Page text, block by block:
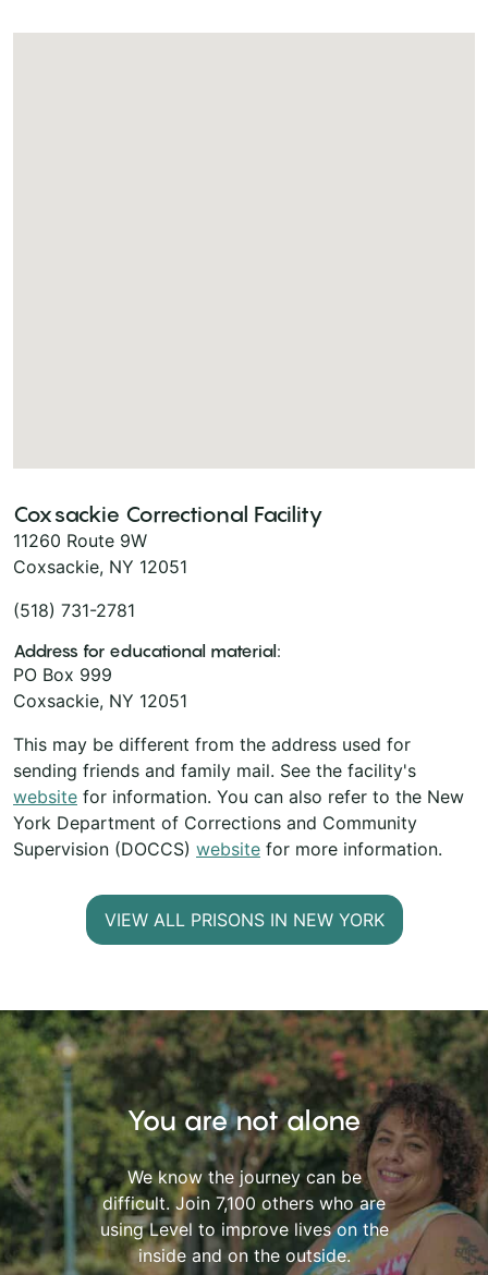
Coxsackie Correctional Facility
11260 Route 9W
Coxsackie, NY 12051
(518) 731-2781
Address for educational material:
PO Box 999
Coxsackie, NY 12051
This may be different from the address used for
sending friends and family mail. See the facility's
website for information. You can also refer to the New
York Department of Corrections and Community
Supervision (DOCCS) website for more information.
VIEW ALL PRISONS IN NEW YORK
You are not alone
We know the journey can be
difficult. Join 7,100 others who are
using Level to improve lives on the
inside and on the outside.